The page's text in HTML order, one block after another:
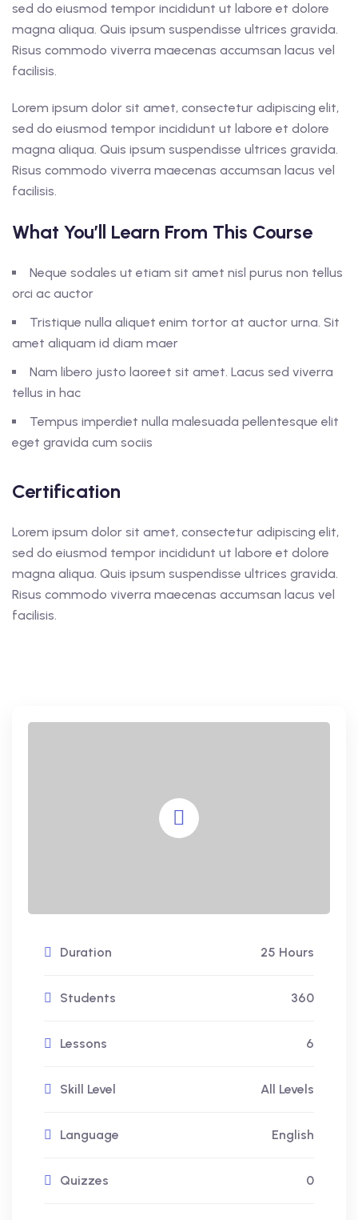
sed do eiusmod tempor incididunt ut labore et dolore
magna aliqua. Quis ipsum suspendisse ultrices gravida.
Risus commodo viverra maecenas accumsan lacus vel
facilisis.
Lorem ipsum dolor sit amet, consectetur adipiscing elit,
sed do eiusmod tempor incididunt ut labore et dolore
magna aliqua. Quis ipsum suspendisse ultrices gravida.
Risus commodo viverra maecenas accumsan lacus vel
facilisis.
What You’ll Learn From This Course
Neque sodales ut etiam sit amet nisl purus non tellus
orci ac auctor
Tristique nulla aliquet enim tortor at auctor urna. Sit
amet aliquam id diam maer
Nam libero justo laoreet sit amet. Lacus sed viverra
tellus in hac
Tempus imperdiet nulla malesuada pellentesque elit
eget gravida cum sociis
Certification
Lorem ipsum dolor sit amet, consectetur adipiscing elit,
sed do eiusmod tempor incididunt ut labore et dolore
magna aliqua. Quis ipsum suspendisse ultrices gravida.
Risus commodo viverra maecenas accumsan lacus vel
facilisis.
Duration 25 Hours
Students 360
Lessons 6
Skill Level All Levels
Language English
Quizzes 0